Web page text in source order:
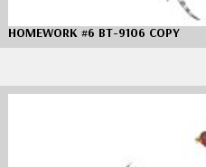
HOMEWORK #6 BT-9106 COPY